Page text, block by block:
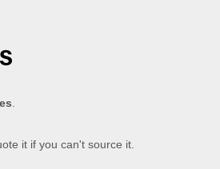
it if you can't source it.